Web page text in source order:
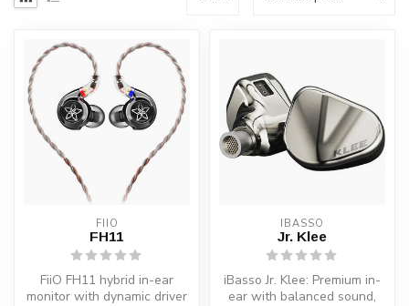
FIIO
FH11
FiiO FH11 hybrid in-ear
monitor with dynamic driver
IBASSO
Jr. Klee
iBasso Jr. Klee: Premium in-
ear with balanced sound,